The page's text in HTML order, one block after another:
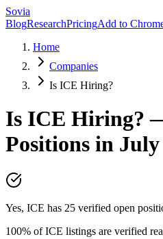
Sovia
BlogResearchPricingAdd to
Home
Companies
Is ICE Hiring?
Is ICE Hiring?
Positions in July
Yes, ICE has 25 verified open
100% ofICE listings are verified